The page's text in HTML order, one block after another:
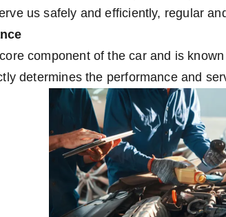
us safely and efficiently, regular
component of the car and is
determines the performance and